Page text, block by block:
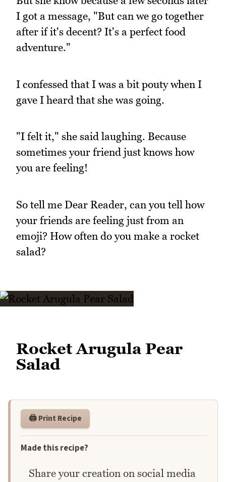
I got a message, "But can we go together
after if it's decent? It's a perfect food
adventure."
I confessed that I was a bit pouty when I
gave I heard that she was going.
"I felt it," she said laughing. Because
sometimes your friend just knows how
you are feeling!
So tell me Dear Reader, can you tell how
your friends are feeling just from an
emoji? How often do you make a rocket
salad?
Rocket Arugula Pear
Salad
🖨️ Print Recipe
Made this recipe?
Share your creation on social media